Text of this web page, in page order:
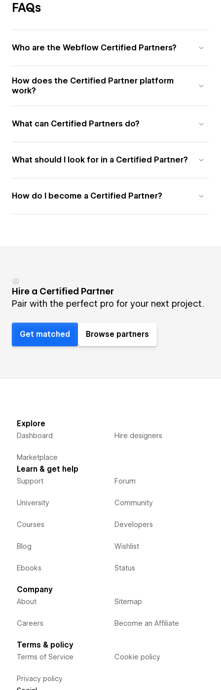
FAQs
Who are the Webflow Certified Partners?
How does the Certified Partner platform
work?
What can Certified Partners do?
What should I look for in a Certified Partner?
How do I become a Certified Partner?
Hire a Certified Partner
Pair with the perfect pro for your next project.
Get matched Browse partners
Explore
Dashboard
Marketplace
Hire designers
Learn & get help
Support
University
Courses
Blog
Ebooks
Forum
Community
Developers
Wishlist
Status
Company
About
Careers
Sitemap
Become an Affiliate
Terms & policy
Terms of Service
Privacy policy
Cookie policy